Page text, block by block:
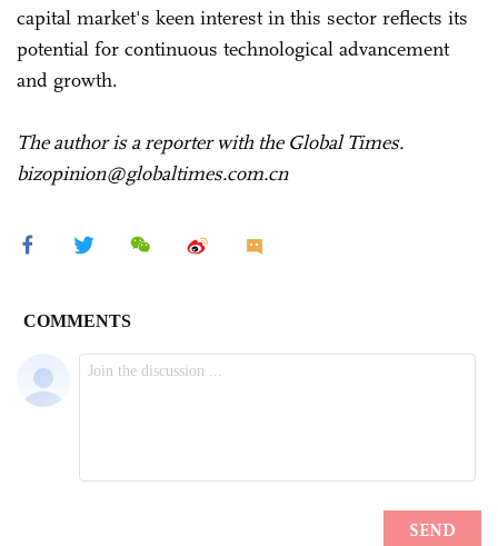
capital market's keen interest in this sector reflects its
potential for continuous technological advancement
and growth.
The author is a reporter with the Global Times.
bizopinion@globaltimes.com.cn